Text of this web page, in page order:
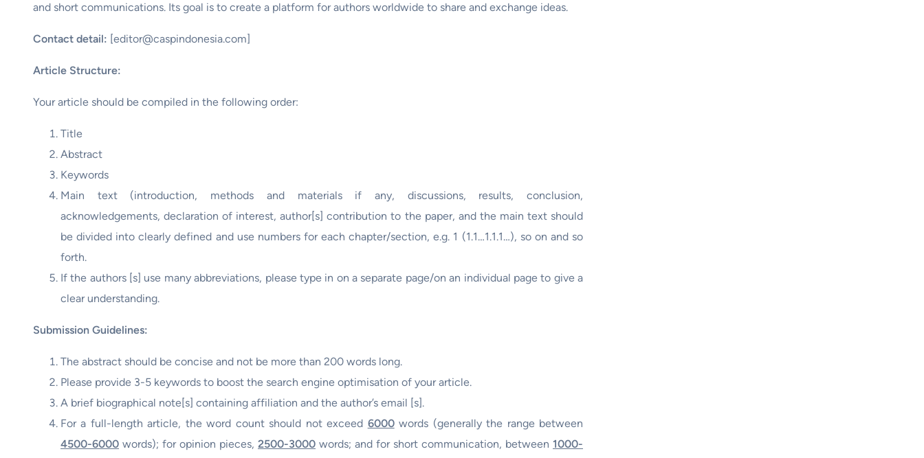
and short communications. Its goal is to create a platform for authors worldwide to share and exchange ideas.
Contact detail: [editor@caspindonesia.com]
Article Structure:
Your article should be compiled in the following order:
Title
Abstract
Keywords
Main text (introduction, methods and materials if any, discussions, results, conclusion,
acknowledgements, declaration of interest, author[s] contribution to the paper, and the main text should
be divided into clearly defined and use numbers for each chapter/section, e.g. 1 (1.1…1.1.1…), so on and so
forth.
If the authors [s] use many abbreviations, please type in on a separate page/on an individual page to give a
clear understanding.
Submission Guidelines:
The abstract should be concise and not be more than 200 words long.
Please provide 3-5 keywords to boost the search engine optimisation of your article.
A brief biographical note[s] containing affiliation and the author’s email [s].
For a full-length article, the word count should not exceed 6000words (generally the range between
4500-6000 words); for opinion pieces, 2500-3000 words; and for short communication, between 1000-